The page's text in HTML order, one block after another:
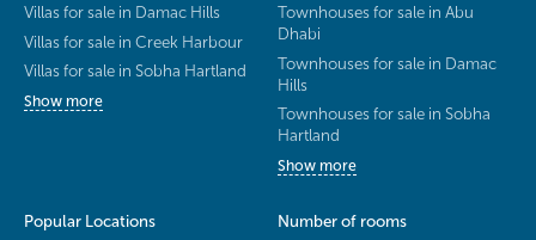
Villas for sale in Damac Hills
Villas for sale in Creek Harbour
Villas for sale in Sobha Hartland
Show more
Townhouses for sale in Abu
Dhabi
Townhouses for sale in Damac
Hills
Townhouses for sale in Sobha
Hartland
Show more
Popular Locations
Number of rooms